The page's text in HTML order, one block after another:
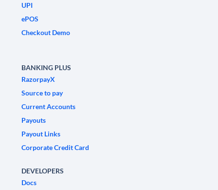
UPI
ePOS
Checkout Demo
BANKING PLUS
RazorpayX
Source to pay
Current Accounts
Payouts
Payout Links
Corporate Credit Card
DEVELOPERS
Docs